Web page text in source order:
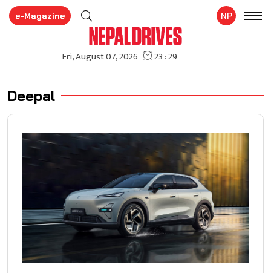
e-Magazine NP
Deepal